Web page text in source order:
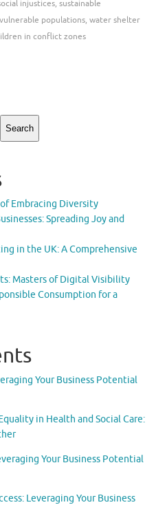
injustices, sustainable
vulnerable populations, water shelter
in conflict zones
Search
Embracing Diversity
Spreading Joy and
in the UK: A Comprehensive
Masters of Digital Visibility
Consumption for a
Your Business Potential
in Health and Social Care:
Your Business Potential
Leveraging Your Business